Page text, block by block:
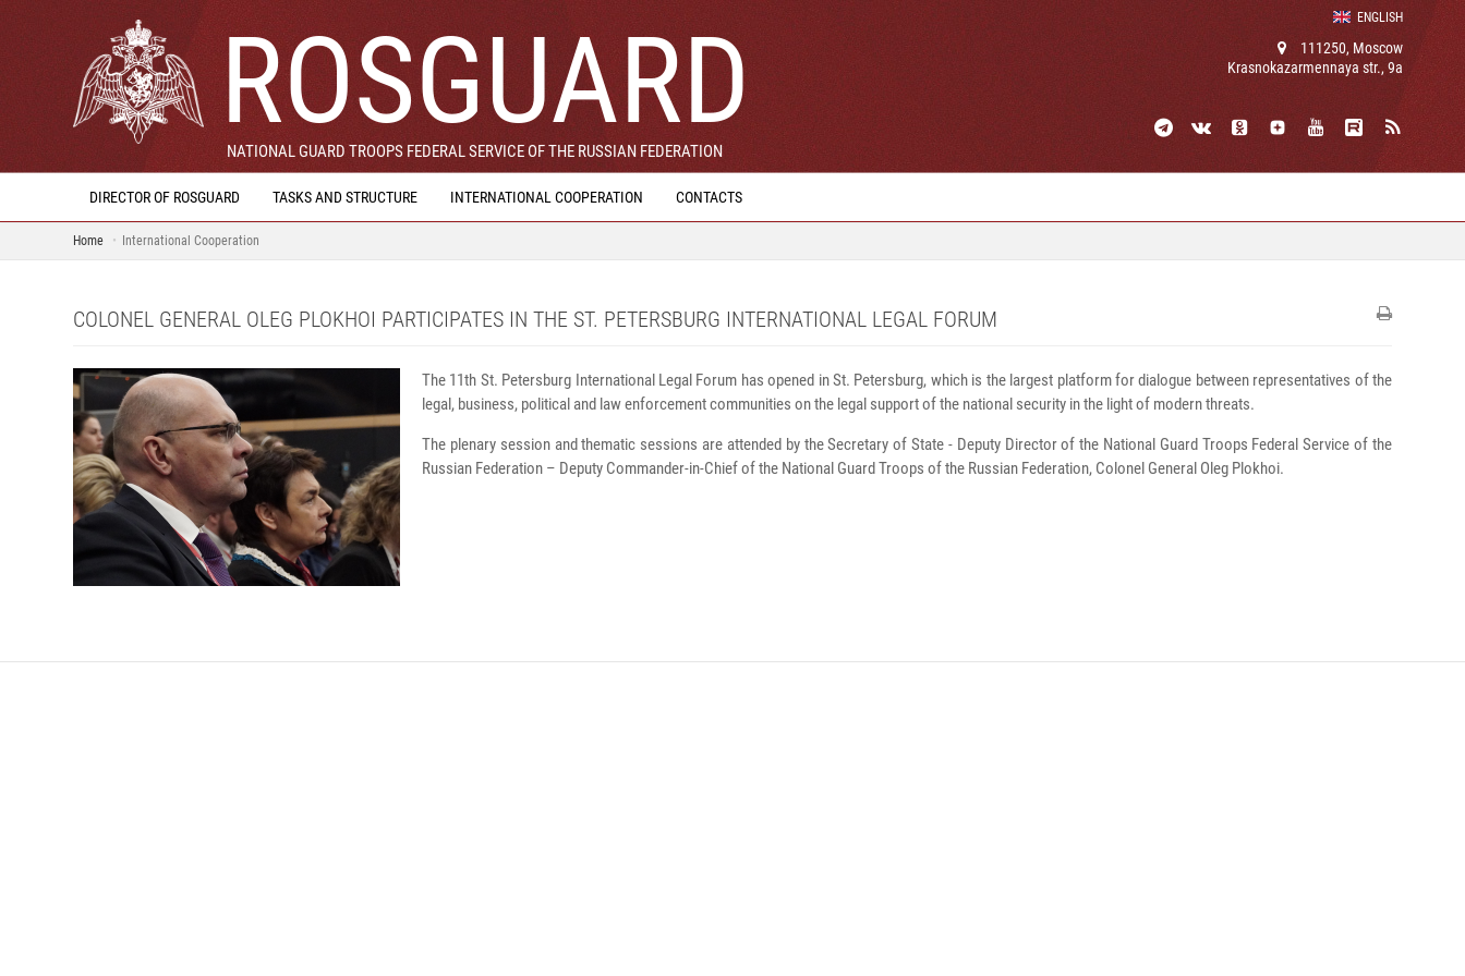
ENGLISH
ROSGUARD
NATIONAL GUARD TROOPS FEDERAL SERVICE OF THE RUSSIAN FEDERATION
111250, Moscow
Krasnokazarmennaya str., 9a
DIRECTOR OF ROSGUARD TASKS AND STRUCTURE INTERNATIONAL COOPERATION CONTACTS
Home International Cooperation
COLONEL GENERAL OLEG PLOKHOI PARTICIPATES IN THE ST. PETERSBURG INTERNATIONAL LEGAL FORUM
The 11th St. Petersburg International Legal Forum has opened in St. Petersburg, which is the largest platform for dialogue between representatives of the
legal, business, political and law enforcement communities on the legal support of the national security in the light of modern threats.
The plenary session and thematic sessions are attended by the Secretary of State - Deputy Director of the National Guard Troops Federal Service of the
Russian Federation – Deputy Commander-in-Chief of the National Guard Troops of the Russian Federation, Colonel General Oleg Plokhoi.